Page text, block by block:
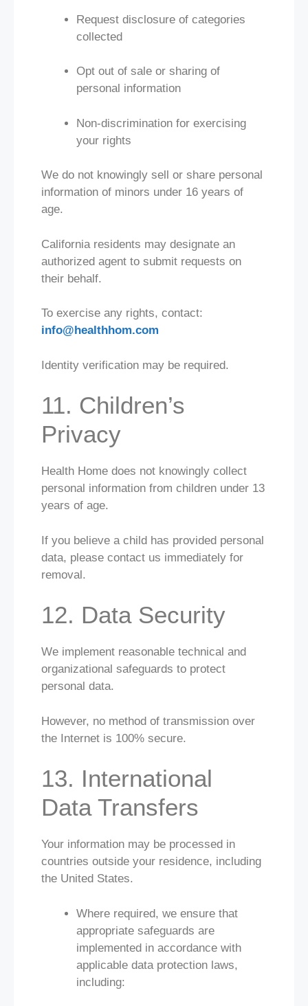
Request disclosure of categories
collected
Opt out of sale or sharing of
personal information
Non-discrimination for exercising
your rights
We do not knowingly sell or share personal
information of minors under 16 years of
age.
California residents may designate an
authorized agent to submit requests on
their behalf.
To exercise any rights, contact:
info@healthhom.com
Identity verification may be required.
11. Children’s
Privacy
Health Home does not knowingly collect
personal information from children under 13
years of age.
If you believe a child has provided personal
data, please contact us immediately for
removal.
12. Data Security
We implement reasonable technical and
organizational safeguards to protect
personal data.
However, no method of transmission over
the Internet is 100% secure.
13. International
Data Transfers
Your information may be processed in
countries outside your residence, including
the United States.
Where required, we ensure that
appropriate safeguards are
implemented in accordance with
applicable data protection laws,
including: